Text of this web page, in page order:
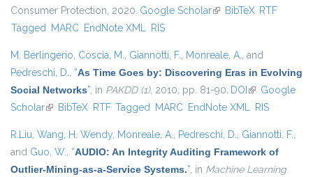
Consumer Protection, 2020. Google Scholar(link is external)
BibTeX RTF
Tagged MARC EndNote XML RIS
M. Berlingerio, Coscia, M., Giannotti, F., Monreale, A., and
Pedreschi, D., “As Time Goes by: Discovering Eras in Evolving
Social Networks”, in PAKDD (1), 2010, pp. 81-90. DOI (link is
external)
Google
Scholar(link is external)
BibTeX RTF Tagged MARC EndNote XML RIS
R.Liu, Wang, H. Wendy, Monreale, A., Pedreschi, D., Giannotti, F.,
and Guo, W., “AUDIO: An Integrity Auditing Framework of
Outlier-Mining-as-a-Service Systems.”, in Machine Learning